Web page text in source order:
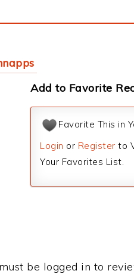
Add to Favorite
Favorite This in
Login or Register to
Your Favorites List.
be logged in to